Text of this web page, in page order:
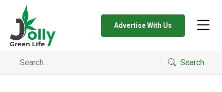
Advertise With Us
Search